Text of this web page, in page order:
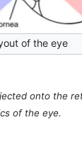
of the eye
onto the
of the eye.